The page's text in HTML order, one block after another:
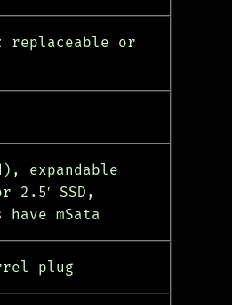
replaceable or
expandable
SSD,
have mSata
plug